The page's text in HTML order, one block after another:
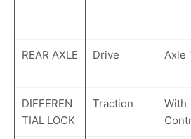
REAR AXLE Drive Axle
DIFFEREN
TIAL LOCK
Traction
With